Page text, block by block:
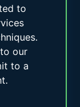
to
our
to a